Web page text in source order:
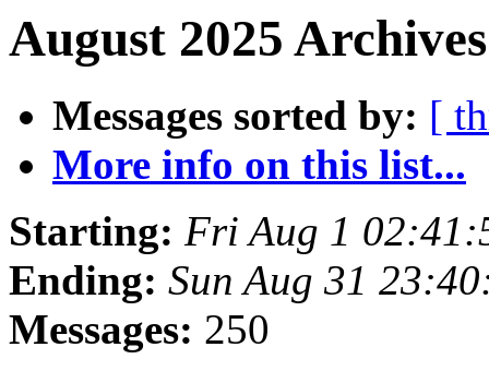
August 2025
Messages sorted by: [
More info on this list...
Starting: Fri Aug 1
Ending: Sun Aug 31
Messages: 250